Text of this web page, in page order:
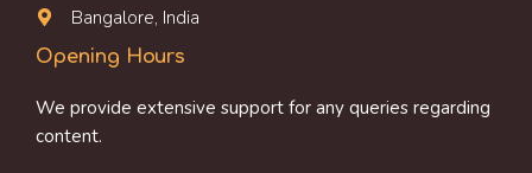
Bangalore, India
Opening Hours
We provide extensive support for any queries regarding
content.